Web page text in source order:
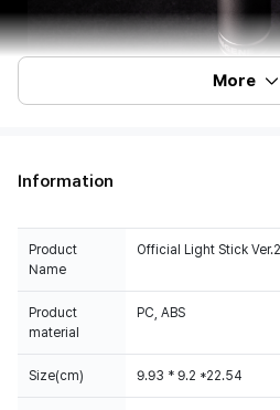
More
Information
Product
Name
Official Light Stick Ver.2
Product
material
PC, ABS
Size(cm) 9.93 * 9.2 *22.54